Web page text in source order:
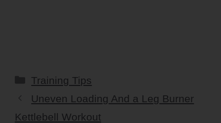
Categories
Training Tips
Uneven Loading And a Leg Burner
Kettlebell Workout